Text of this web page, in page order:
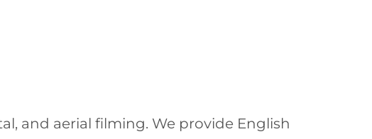
and aerial filming. We provide English